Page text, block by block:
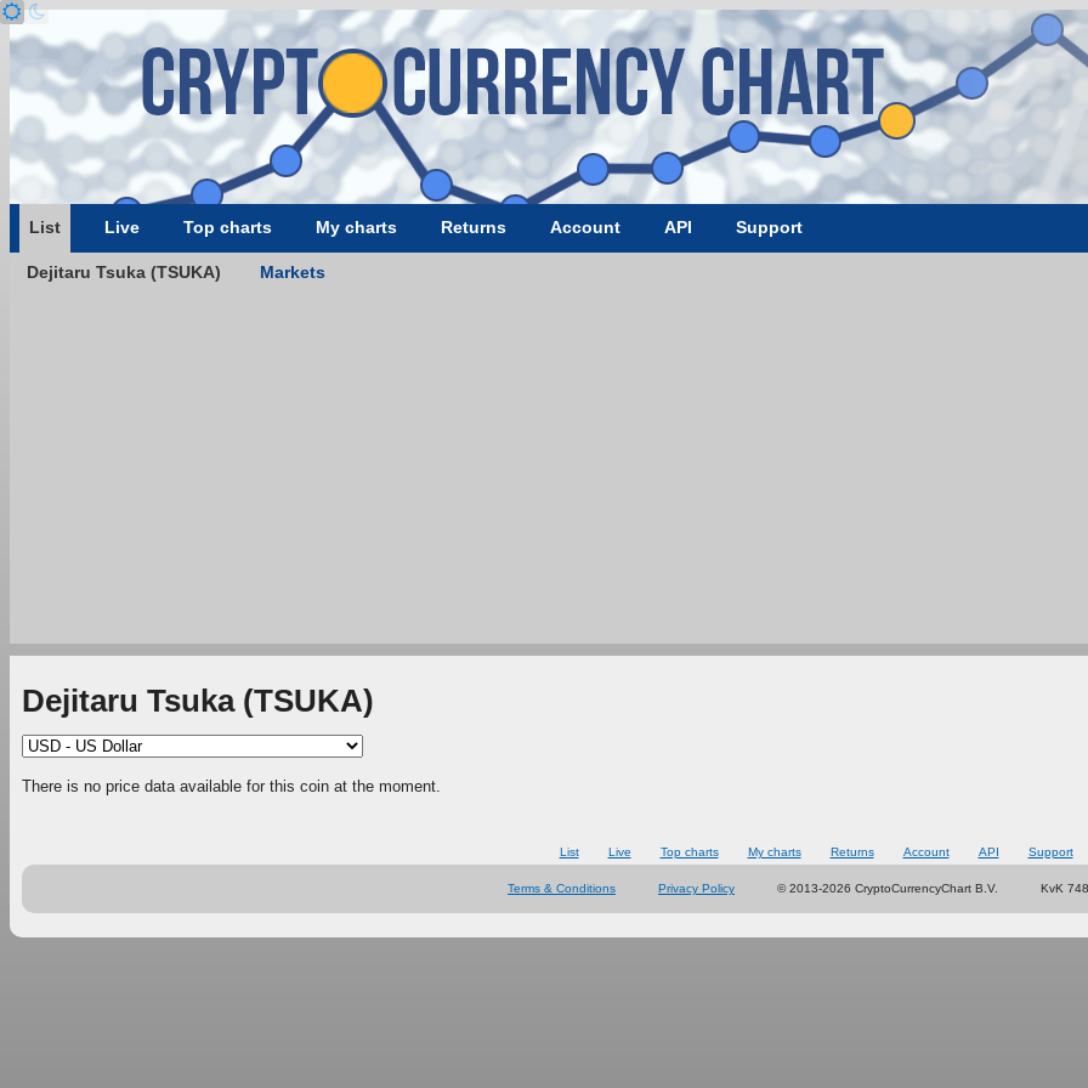
List Live Top charts My charts Returns Account API Support
Dejitaru Tsuka (TSUKA) Markets
Dejitaru Tsuka (TSUKA)
There is no price data available for this coin at the moment.
List Live Top charts My charts Returns Account API Support
Terms & Conditions Privacy Policy © 2013-2026 CryptoCurrencyChart B.V. KvK